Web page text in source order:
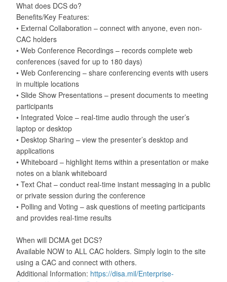
What does DCS do?
Benefits/Key Features:
• External Collaboration – connect with anyone, even non-
CAC holders
• Web Conference Recordings – records complete web
conferences (saved for up to 180 days)
• Web Conferencing – share conferencing events with users
in multiple locations
• Slide Show Presentations – present documents to meeting
participants
• Integrated Voice – real-time audio through the user’s
laptop or desktop
• Desktop Sharing – view the presenter’s desktop and
applications
• Whiteboard – highlight items within a presentation or make
notes on a blank whiteboard
• Text Chat – conduct real-time instant messaging in a public
or private session during the conference
• Polling and Voting – ask questions of meeting participants
and provides real-time results
When will DCMA get DCS?
Available NOW to ALL CAC holders. Simply login to the site
using a CAC and connect with others.
Additional Information: https://disa.mil/Enterprise-